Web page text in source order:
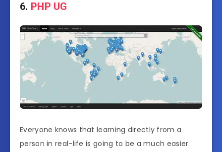
6. PHP UG
Everyone knows that learning directly from a
person in real-life is going to be a much easier